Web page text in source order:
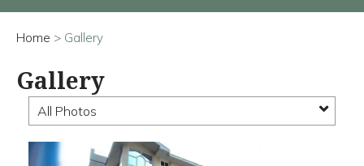
Home > Gallery
Gallery
All Photos